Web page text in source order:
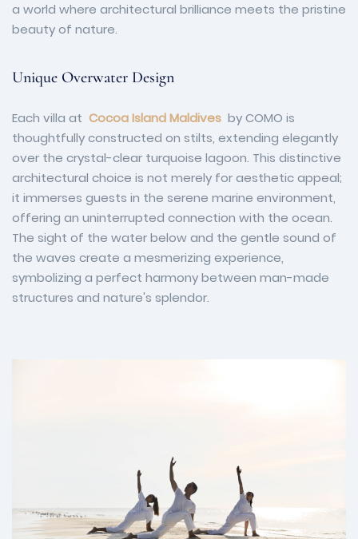
a world where architectural brilliance meets the pristine
beauty of nature.
Unique Overwater Design
Each villa at Cocoa Island Maldives by COMO is
thoughtfully constructed on stilts, extending elegantly
over the crystal-clear turquoise lagoon. This distinctive
architectural choice is not merely for aesthetic appeal;
it immerses guests in the serene marine environment,
offering an uninterrupted connection with the ocean.
The sight of the water below and the gentle sound of
the waves create a mesmerizing experience,
symbolizing a perfect harmony between man-made
structures and nature's splendor.